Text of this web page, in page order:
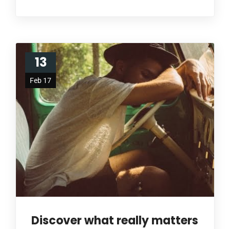
13
Feb 17
Discover what really matters